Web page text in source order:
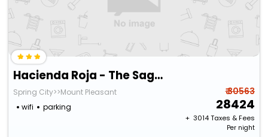
Hacienda Roja - The Sage #6 At Wind Walker Homestead
Spring City>>Mount Pleasant
wifi
parking
₹ 30563
28424
+ ₹ 3014Taxes & Fees
Per night